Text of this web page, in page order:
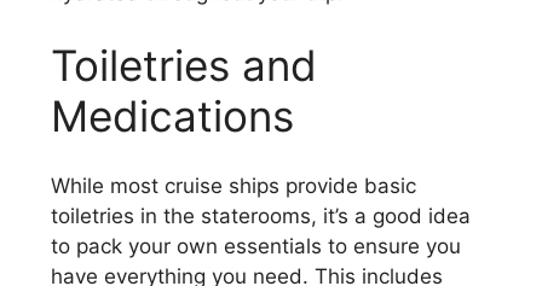
Toiletries and
Medications
While most cruise ships provide basic
toiletries in the staterooms, it’s a good idea
to pack your own essentials to ensure you
have everything you need. This includes